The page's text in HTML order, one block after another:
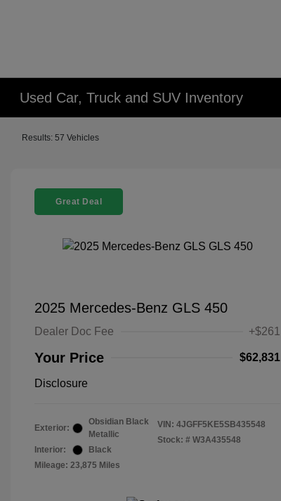
Used Car, Truck and SUV Inventory
Results: 57 Vehicles
Great Deal
2025 Mercedes-Benz GLS 450
Dealer Doc Fee +$261
Your Price $62,831
Disclosure
Exterior:
Obsidian Black
Metallic
Interior:
Black
Mileage: 23,875 Miles
VIN: 4JGFF5KE5SB435548
Stock: # W3A435548